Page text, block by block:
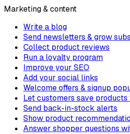
Marketing & content
Write a blog
Send newsletters & grow
Collect product reviews
Run a loyalty program
Improve your SEO
Add your social links
Welcome offers & signup
Let customers save
Send back-in-stock alerts
Show product
Answer shopper questions